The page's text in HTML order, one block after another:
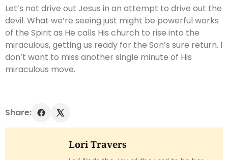
Let’s not drive out Jesus in an attempt to drive out the
devil. What we’re seeing just might be powerful works
of the Spirit as He calls His church to rise into the
miraculous, getting us ready for the Son’s sure return. I
don’t want to miss another single minute of His
miraculous move.
Share:
Lori Travers